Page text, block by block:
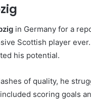
in Germany for a
Scottish player
his potential.
of quality, he
scoring goals